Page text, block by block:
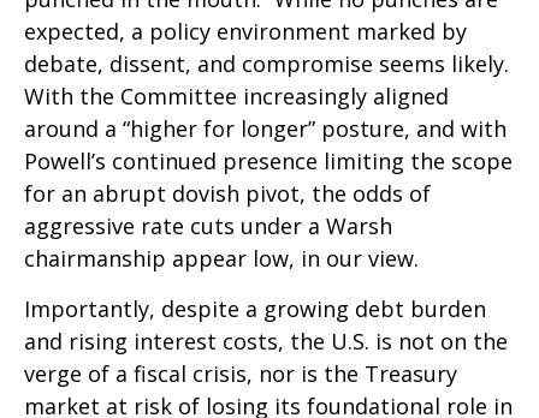
expected, a policy environment marked by
debate, dissent, and compromise seems likely.
With the Committee increasingly aligned
around a “higher for longer” posture, and with
Powell’s continued presence limiting the scope
for an abrupt dovish pivot, the odds of
aggressive rate cuts under a Warsh
chairmanship appear low, in our view.
Importantly, despite a growing debt burden
and rising interest costs, the U.S. is not on the
verge of a fiscal crisis, nor is the Treasury
market at risk of losing its foundational role in